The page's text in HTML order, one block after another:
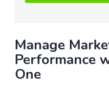
Manage
Performance
One